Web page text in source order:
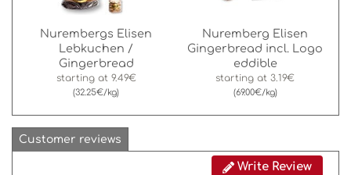
Nurembergs Elisen
Lebkuchen /
Gingerbread
starting at 9.49€
(32.25€/kg)
Nuremberg Elisen
Gingerbread incl. Logo
eddible
starting at 3.19€
(69.00€/kg)
Customer reviews
Write Review